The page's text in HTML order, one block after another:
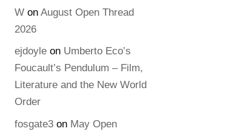
W onAugust Open Thread
2026
ejdoyle on Umberto Eco’s
Foucault’s Pendulum – Film,
Literature and the New World
Order
fosgate3 on May Open